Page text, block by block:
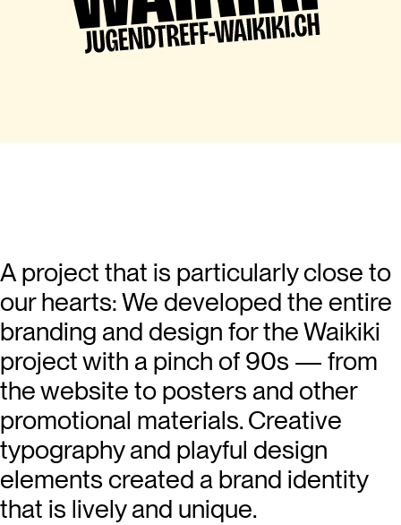
A project that is particularly close to
our hearts: We developed the entire
branding and design for the Waikiki
project with a pinch of 90s — from
the website to posters and other
promotional materials. Creative
typography and playful design
elements created a brand identity
that is lively and unique.